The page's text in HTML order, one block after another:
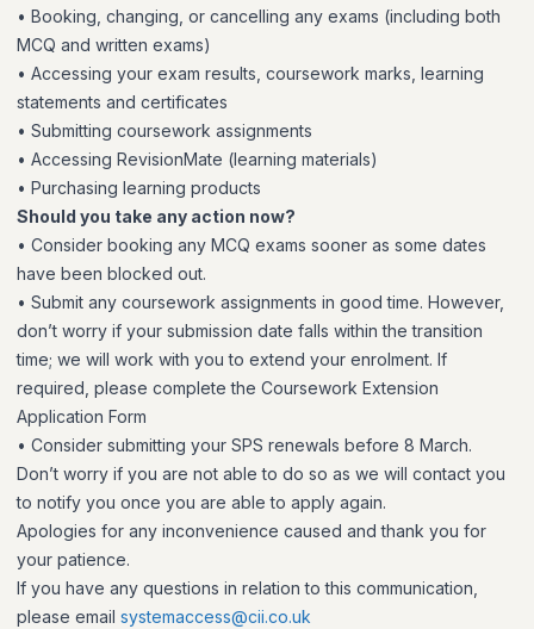
• Booking, changing, or cancelling any exams (including both
MCQ and written exams)
• Accessing your exam results, coursework marks, learning
statements and certificates
• Submitting coursework assignments
• Accessing RevisionMate (learning materials)
• Purchasing learning products
Should you take any action now?
• Consider booking any MCQ exams sooner as some dates
have been blocked out.
• Submit any coursework assignments in good time. However,
don’t worry if your submission date falls within the transition
time; we will work with you to extend your enrolment. If
required, please complete the Coursework Extension
Application Form
• Consider submitting your SPS renewals before 8 March.
Don’t worry if you are not able to do so as we will contact you
to notify you once you are able to apply again.
Apologies for any inconvenience caused and thank you for
your patience.
If you have any questions in relation to this communication,
please email systemaccess@cii.co.uk